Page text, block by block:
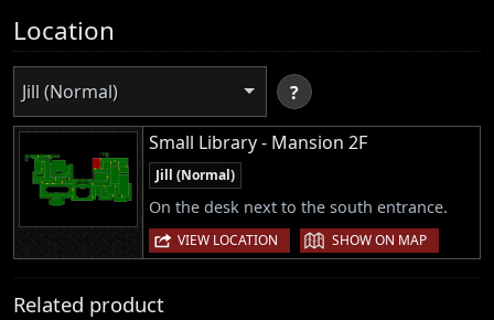
Location
Jill (Normal) ?
Small Library - Mansion 2F
Jill (Normal)
On the desk next to the south entrance.
VIEW LOCATION | SHOW ON MAP
Related product